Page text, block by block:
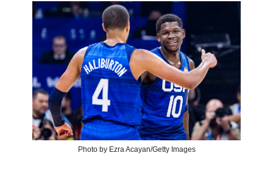
Photo by Ezra Acayan/Getty Images